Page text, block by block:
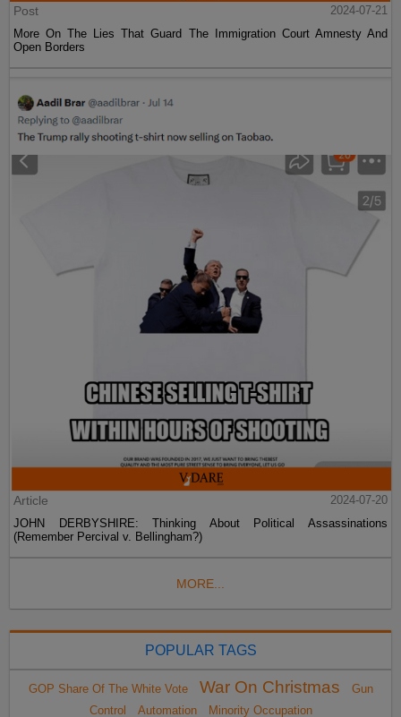
Post
2024-07-21
More On The Lies That Guard The Immigration Court Amnesty And
Open Borders
Article
2024-07-20
JOHN DERBYSHIRE: Thinking About Political Assassinations
(Remember Percival v. Bellingham?)
MORE...
POPULAR TAGS
GOP Share Of The White Vote War On Christmas
Gun
Control
Automation Minority Occupation